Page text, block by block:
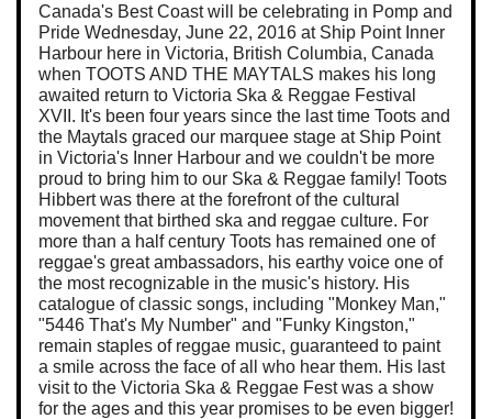
Canada's Best Coast will be celebrating in Pomp and
Pride Wednesday, June 22, 2016 at Ship Point Inner
Harbour here in Victoria, British Columbia, Canada
when TOOTS AND THE MAYTALS makes his long
awaited return to Victoria Ska & Reggae Festival
XVII. It's been four years since the last time Toots and
the Maytals graced our marquee stage at Ship Point
in Victoria's Inner Harbour and we couldn't be more
proud to bring him to our Ska & Reggae family! Toots
Hibbert was there at the forefront of the cultural
movement that birthed ska and reggae culture. For
more than a half century Toots has remained one of
reggae's great ambassadors, his earthy voice one of
the most recognizable in the music's history. His
catalogue of classic songs, including "Monkey Man,"
"5446 That's My Number" and "Funky Kingston,"
remain staples of reggae music, guaranteed to paint
a smile across the face of all who hear them. His last
visit to the Victoria Ska & Reggae Fest was a show
for the ages and this year promises to be even bigger!